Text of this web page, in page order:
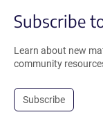
Subscribe
Learn about new
community
Subscribe